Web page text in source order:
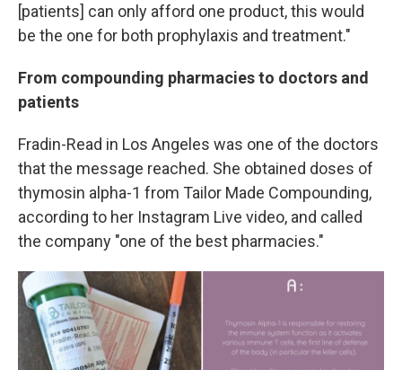
[patients] can only afford one product, this would
be the one for both prophylaxis and treatment."
From compounding pharmacies to doctors and
patients
Fradin-Read in Los Angeles was one of the doctors
that the message reached. She obtained doses of
thymosin alpha-1 from Tailor Made Compounding,
according to her Instagram Live video, and called
the company "one of the best pharmacies."